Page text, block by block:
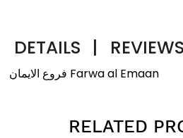
DETAILS | REVIEWS
فروع الایمان Farwa al Emaan
RELATED